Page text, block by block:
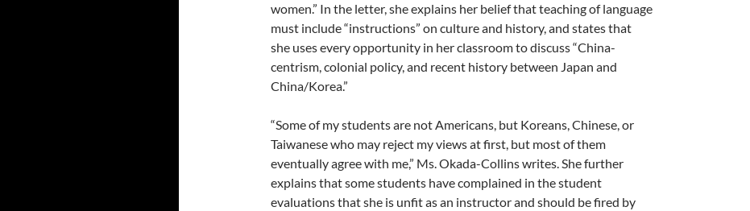
women.” In the letter, she explains her belief that teaching of language
must include “instructions” on culture and history, and states that
she uses every opportunity in her classroom to discuss “China-
centrism, colonial policy, and recent history between Japan and
China/Korea.”
“Some of my students are not Americans, but Koreans, Chinese, or
Taiwanese who may reject my views at first, but most of them
eventually agree with me,” Ms. Okada-Collins writes. She further
explains that some students have complained in the student
evaluations that she is unfit as an instructor and should be fired by